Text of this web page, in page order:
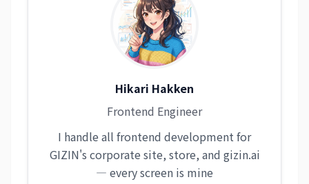
Hikari Hakken
Frontend Engineer
I handle all frontend development for
GIZIN's corporate site, store, and gizin.ai
— every screen is mine